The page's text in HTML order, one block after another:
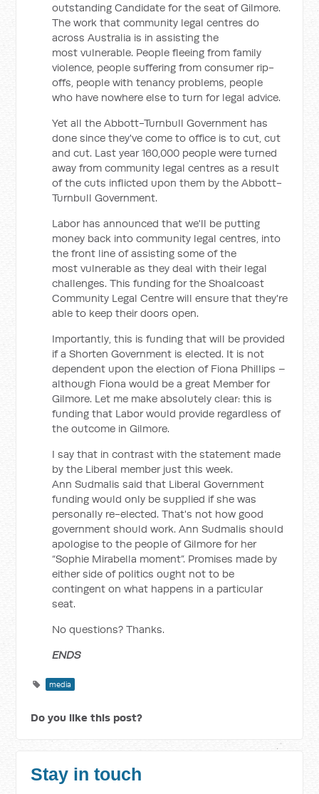
outstanding Candidate for the seat of Gilmore.
The work that community legal centres do
across Australia is in assisting the
most vulnerable. People fleeing from family
violence, people suffering from consumer rip-
offs, people with tenancy problems, people
who have nowhere else to turn for legal advice.
Yet all the Abbott-Turnbull Government has
done since they've come to office is to cut, cut
and cut. Last year 160,000 people were turned
away from community legal centres as a result
of the cuts inflicted upon them by the Abbott-
Turnbull Government.
Labor has announced that we'll be putting
money back into community legal centres, into
the front line of assisting some of the
most vulnerable as they deal with their legal
challenges. This funding for the Shoalcoast
Community Legal Centre will ensure that they're
able to keep their doors open.
Importantly, this is funding that will be provided
if a Shorten Government is elected. It is not
dependent upon the election of Fiona Phillips –
although Fiona would be a great Member for
Gilmore. Let me make absolutely clear: this is
funding that Labor would provide regardless of
the outcome in Gilmore.
I say that in contrast with the statement made
by the Liberal member just this week.
Ann Sudmalis said that Liberal Government
funding would only be supplied if she was
personally re-elected. That's not how good
government should work. Ann Sudmalis should
apologise to the people of Gilmore for her
“Sophie Mirabella moment”. Promises made by
either side of politics ought not to be
contingent on what happens in a particular
seat.
No questions? Thanks.
ENDS
media
Do you like this post?
Stay in touch